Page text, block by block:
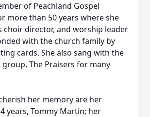
of Peachland Gospel
more than 50 years where she
choir director, and worship leader
with the church family by
cards. She also sang with the
group, The Praisers for many
her memory are her
years, Tommy Martin; her